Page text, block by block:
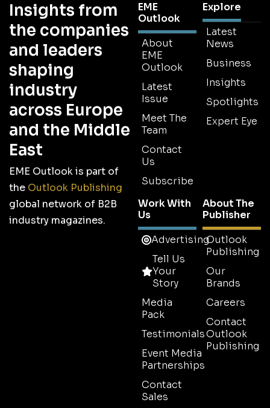
Insights from
the companies
and leaders
shaping
industry
across Europe
and the Middle
East
EME Outlook is part of
the Outlook Publishing
global network of B2B
industry magazines.
EME
Outlook
About
EME
Outlook
Latest
Issue
Meet The
Team
Contact
Us
Subscribe
Explore
Latest
News
Business
Insights
Spotlights
Expert Eye
Work With
Us
Advertising
Tell Us
Your
Story
Media
Pack
Testimonials
Event Media
Partnerships
Contact
Sales
About The
Publisher
Outlook
Publishing
Our
Brands
Careers
Contact
Outlook
Publishing